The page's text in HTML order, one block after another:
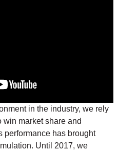
in the industry, we rely
market share and
performance has brought
Until 2017, we